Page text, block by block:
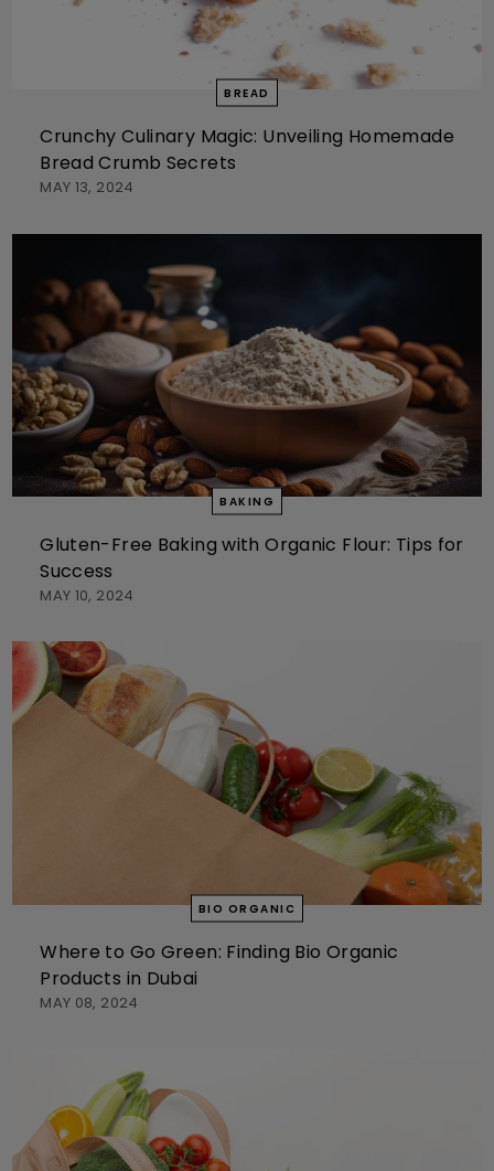
BREAD
Crunchy Culinary Magic: Unveiling Homemade
Bread Crumb Secrets
MAY 13, 2024
BAKING
Gluten-Free Baking with Organic Flour: Tips for
Success
MAY 10, 2024
BIO ORGANIC
Where to Go Green: Finding Bio Organic
Products in Dubai
MAY 08, 2024